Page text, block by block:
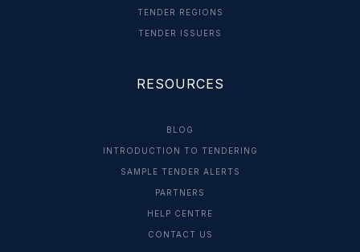
TENDER REGIONS
TENDER ISSUERS
RESOURCES
BLOG
INTRODUCTION TO TENDERING
SAMPLE TENDER ALERTS
PARTNERS
HELP CENTRE
CONTACT US